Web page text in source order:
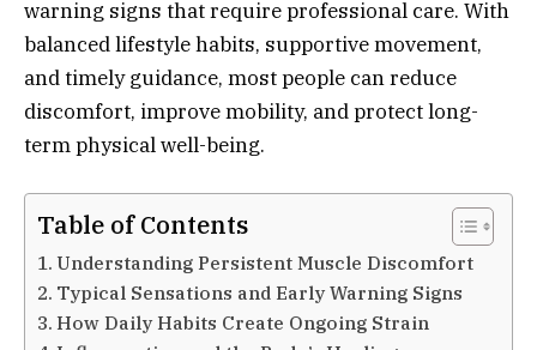
warning signs that require professional care. With
balanced lifestyle habits, supportive movement,
and timely guidance, most people can reduce
discomfort, improve mobility, and protect long-
term physical well-being.
Table of Contents
Understanding Persistent Muscle Discomfort
Typical Sensations and Early Warning Signs
How Daily Habits Create Ongoing Strain